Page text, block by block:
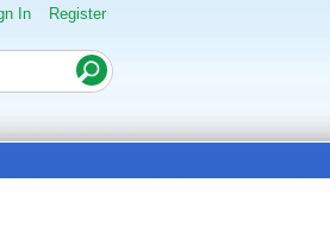
In Register